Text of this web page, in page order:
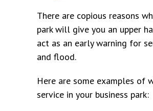
There are copious reasons
park will give you an upper
act as an early warning for
and flood.
Here are some examples of
service in your business park: